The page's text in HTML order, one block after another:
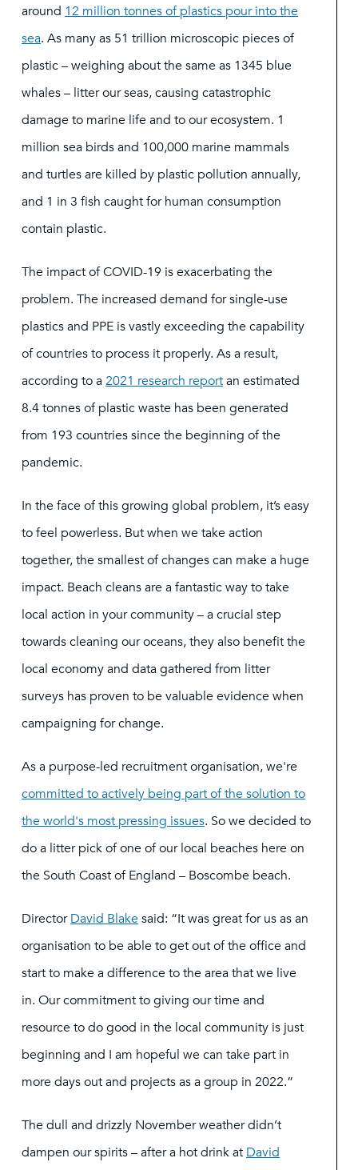
around 12 million tonnes of plastics pour into the
sea. As many as 51 trillion microscopic pieces of
plastic – weighing about the same as 1345 blue
whales – litter our seas, causing catastrophic
damage to marine life and to our ecosystem. 1
million sea birds and 100,000 marine mammals
and turtles are killed by plastic pollution annually,
and 1 in 3 fish caught for human consumption
contain plastic.
The impact of COVID-19 is exacerbating the
problem. The increased demand for single-use
plastics and PPE is vastly exceeding the capability
of countries to process it properly. As a result,
according to a 2021 research reportan estimated
8.4 tonnes of plastic waste has been generated
from 193 countries since the beginning of the
pandemic.
In the face of this growing global problem, it’s easy
to feel powerless. But when we take action
together, the smallest of changes can make a huge
impact. Beach cleans are a fantastic way to take
local action in your community – a crucial step
towards cleaning our oceans, they also benefit the
local economy and data gathered from litter
surveys has proven to be valuable evidence when
campaigning for change.
As a purpose-led recruitment organisation, we're
committed to actively being part of the solution to
the world's most pressing issues. So we decided to
do a litter pick of one of our local beaches here on
the South Coast of England – Boscombe beach.
DirectorDavid Blakesaid: “It was great for us as an
organisation to be able to get out of the office and
start to make a difference to the area that we live
in. Our commitment to giving our time and
resource to do good in the local community is just
beginning and I am hopeful we can take part in
more days out and projects as a group in 2022.”
The dull and drizzly November weather didn’t
dampen our spirits – after a hot drink at David